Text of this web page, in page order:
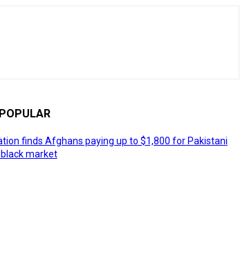
finds Afghans paying up to $1,800 for Pakistani
market